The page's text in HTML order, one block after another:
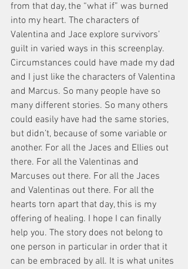
from that day, the “what if” was burned
into my heart. The characters of
Valentina and Jace explore survivors’
guilt in varied ways in this screenplay.
Circumstances could have made my dad
and I just like the characters of Valentina
and Marcus. So many people have so
many different stories. So many others
could easily have had the same stories,
but didn’t, because of some variable or
another. For all the Jaces and Ellies out
there. For all the Valentinas and
Marcuses out there. For all the Jaces
and Valentinas out there. For all the
hearts torn apart that day, this is my
offering of healing. I hope I can finally
help you. The story does not belong to
one person in particular in order that it
can be embraced by all. It is what unites